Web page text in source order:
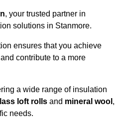
, your trusted partner in
solutions in Stanmore.
ensures that you achieve
contribute to a more
a wide range of insulation
loft rolls and mineral wool ,
needs.